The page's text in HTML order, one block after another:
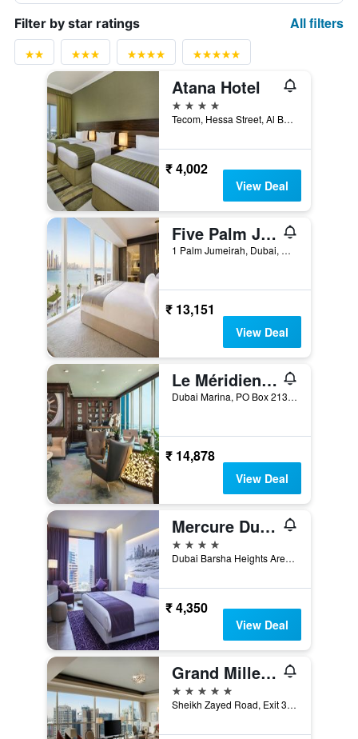
Filter by star ratings All filters
Atana Hotel
4 stars
Tecom, Hessa Street, Al Barsha South, 1, Dubai, United Arab Emirates
₹ 4,002
View Deal
Five Palm Jumeirah Dubai
1 Palm Jumeirah, Dubai, United Arab Emirates
₹ 13,151
View Deal
Le Méridien Mina Seyahi Beach Resort & Waterpark
Dubai Marina, PO Box 213084, Dubai, United Arab Emirates
₹ 14,878
View Deal
Mercure Dubai Barsha Heights Hotel Suites And Apartments
4 stars
Dubai Barsha Heights Area Sheikh Zayed Road Po Box 500300, Dubai, United Arab Emirates
₹ 4,350
View Deal
Grand Millennium Dubai
5 stars
Sheikh Zayed Road, Exit 36, Dubai, United Arab Emirates